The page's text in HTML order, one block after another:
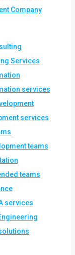
Company
Services
services
services
teams
teams
services